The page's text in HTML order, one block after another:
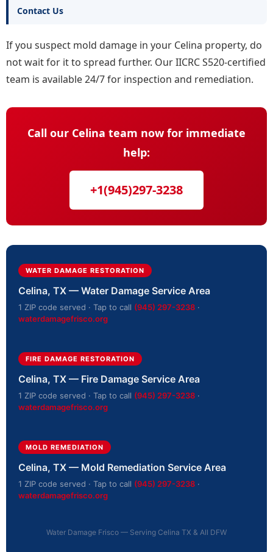
Contact Us
If you suspect mold damage in your Celina property, do
not wait for it to spread further. Our IICRC S520-certified
team is available 24/7 for inspection and remediation.
Call our Celina team now for immediate
help:
+1(945)297-3238
WATER DAMAGE RESTORATION
Celina, TX — Water Damage Service Area
1 ZIP code served · Tap to call (945) 297-3238 ·
waterdamagefrisco.org
FIRE DAMAGE RESTORATION
Celina, TX — Fire Damage Service Area
1 ZIP code served · Tap to call (945) 297-3238 ·
waterdamagefrisco.org
MOLD REMEDIATION
Celina, TX — Mold Remediation Service Area
1 ZIP code served · Tap to call (945) 297-3238 ·
waterdamagefrisco.org
Water Damage Frisco — Serving Celina TX & All DFW